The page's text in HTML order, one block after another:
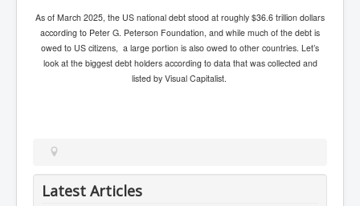
9/11 Inside Job With Rothschild Connected
Companies
Yahya Sinwar named as Mossad and Israel's IDF's
operative asset to carry out 7th October 2023 attack on
Institute For The Study Of War
As of March 2025, the US national debt stood at roughly $36.6 trillion dollars
according to Peter G. Peterson Foundation, and while much of the debt is
owed to US citizens, a large portion is also owed to other countries. Let’s
look at the biggest debt holders according to data that was collected and
listed by Visual Capitalist.
Latest Articles